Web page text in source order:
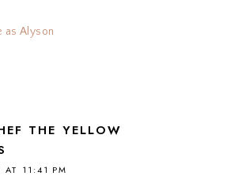
as Alyson
THE YELLOW
11:41 PM